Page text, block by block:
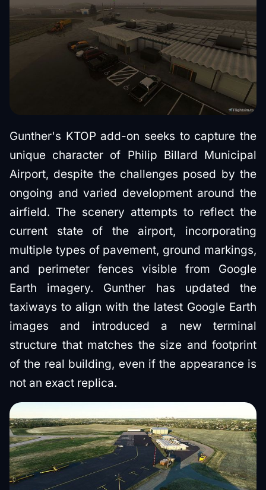
Gunther's KTOP add-on seeks to capture the
unique character of Philip Billard Municipal
Airport, despite the challenges posed by the
ongoing and varied development around the
airfield. The scenery attempts to reflect the
current state of the airport, incorporating
multiple types of pavement, ground markings,
and perimeter fences visible from Google
Earth imagery. Gunther has updated the
taxiways to align with the latest Google Earth
images and introduced a new terminal
structure that matches the size and footprint
of the real building, even if the appearance is
not an exact replica.